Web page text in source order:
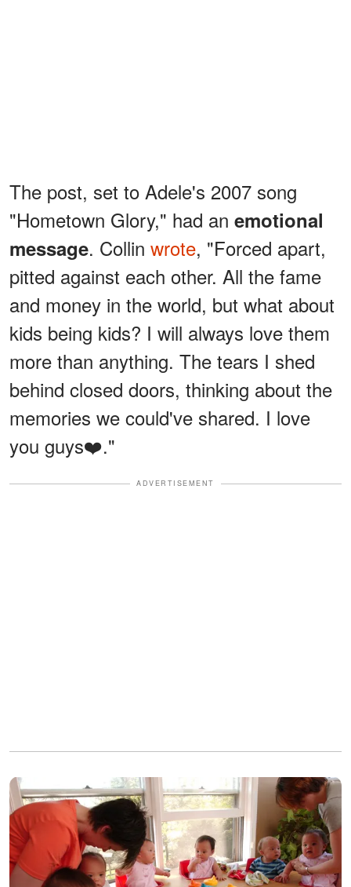
The post, set to Adele's 2007 song
"Hometown Glory," had an emotional
message. Collin wrote, "Forced apart,
pitted against each other. All the fame
and money in the world, but what about
kids being kids? I will always love them
more than anything. The tears I shed
behind closed doors, thinking about the
memories we could've shared. I love
you guys❤️."
ADVERTISEMENT